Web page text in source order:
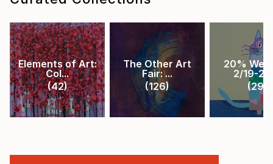
Elements of Art:
Col...
(42)
The Other Art
Fair: ...
(126)
20%
2/19-2/
(29